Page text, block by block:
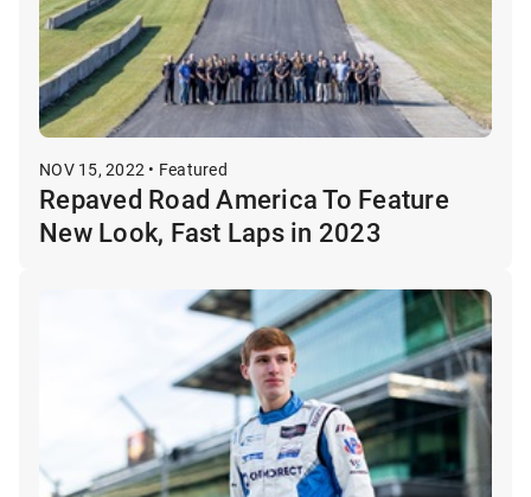
NOV 15, 2022 • Featured
Repaved Road America To Feature
New Look, Fast Laps in 2023